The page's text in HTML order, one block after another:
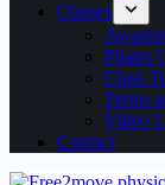
Classes
Pilates
Class
Terms
Video
Contact